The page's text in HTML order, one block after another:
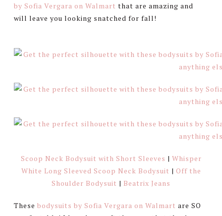
by Sofia Vergara on Walmart that are amazing and
will leave you looking snatched for fall!
Scoop Neck Bodysuit with Short Sleeves | Whisper
White Long Sleeved Scoop Neck Bodysuit | Off the
Shoulder Bodysuit | Beatrix Jeans
These bodysuits by Sofia Vergara on Walmart are SO